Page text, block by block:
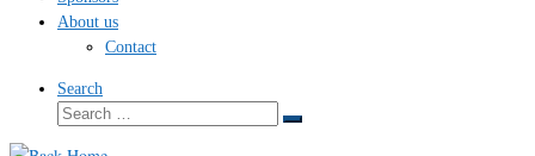
About us
Contact
Search
Search
Search